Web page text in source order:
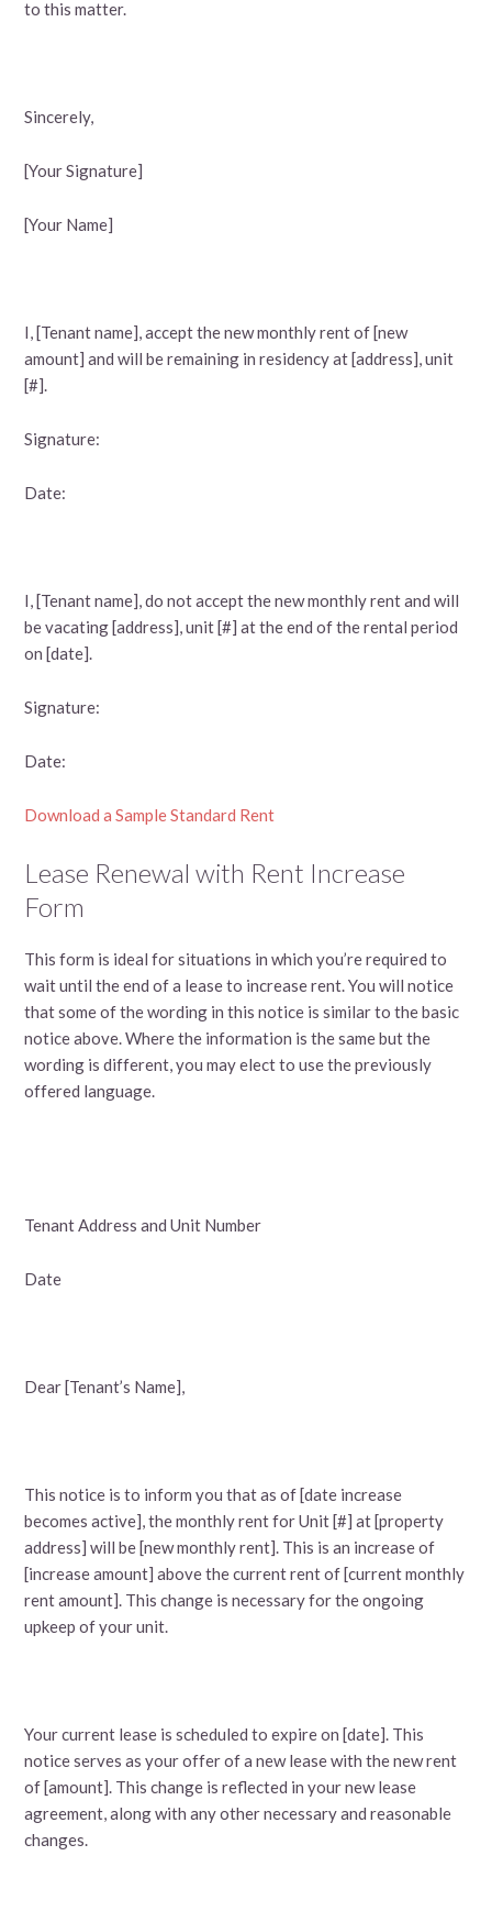
to this matter.
Sincerely,
[Your Signature]
[Your Name]
I, [Tenant name], accept the new monthly rent of [new
amount] and will be remaining in residency at [address], unit
[#].
Signature:
Date:
I, [Tenant name], do not accept the new monthly rent and will
be vacating [address], unit [#] at the end of the rental period
on [date].
Signature:
Date:
Download a Sample Standard Rent
Lease Renewal with Rent Increase
Form
This form is ideal for situations in which you’re required to
wait until the end of a lease to increase rent. You will notice
that some of the wording in this notice is similar to the basic
notice above. Where the information is the same but the
wording is different, you may elect to use the previously
offered language.
Tenant Address and Unit Number
Date
Dear [Tenant’s Name],
This notice is to inform you that as of [date increase
becomes active], the monthly rent for Unit [#] at [property
address] will be [new monthly rent]. This is an increase of
[increase amount] above the current rent of [current monthly
rent amount]. This change is necessary for the ongoing
upkeep of your unit.
Your current lease is scheduled to expire on [date]. This
notice serves as your offer of a new lease with the new rent
of [amount]. This change is reflected in your new lease
agreement, along with any other necessary and reasonable
changes.